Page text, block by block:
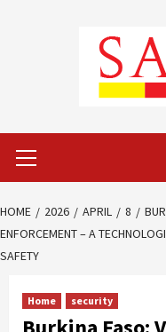
Menu
HOME 2026 APRIL 8
ENFORCEMENT – A
SAFETY
Home security